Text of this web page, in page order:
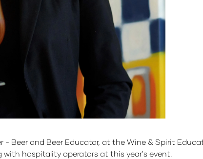
Beer and Beer Educator, at the Wine & Spirit
hospitality operators at this year's event.